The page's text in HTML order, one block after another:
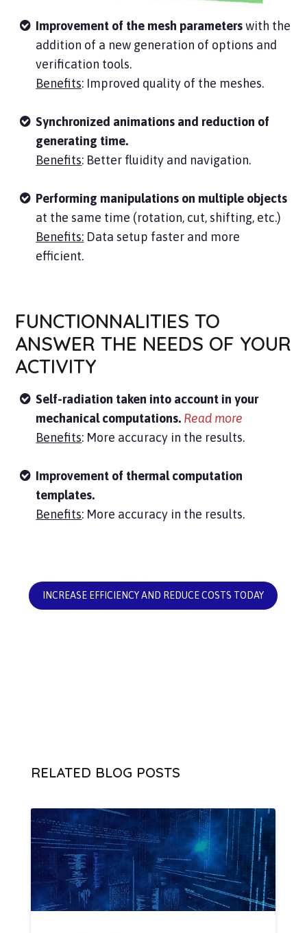
Improvement of the mesh parameters with the
addition of a new generation of options and
verification tools.
Benefits: Improved quality of the meshes.
Synchronized animations and reduction of
generating time.
Benefits: Better fluidity and navigation.
Performing manipulations on multiple objects
at the same time (rotation, cut, shifting, etc.)
Benefits: Data setup faster and more
efficient.
FUNCTIONNALITIES TO
ANSWER THE NEEDS OF YOUR
ACTIVITY
Self-radiation taken into account in your
mechanical computations. Read more
Benefits: More accuracy in the results.
Improvement of thermal computation
templates.
Benefits: More accuracy in the results.
INCREASE EFFICIENCY AND REDUCE COSTS TODAY
RELATED BLOG POSTS